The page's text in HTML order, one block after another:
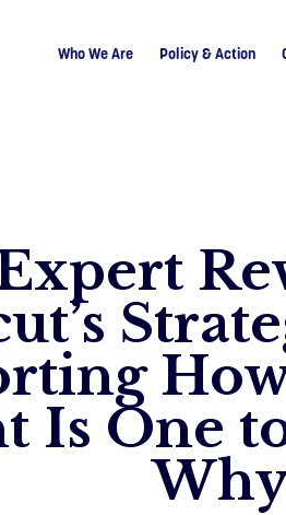
Who We Are Policy & Action
Is One